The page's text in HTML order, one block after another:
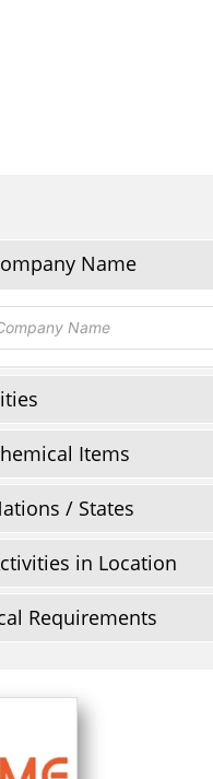
Name
Items
/ States
in Location
Requirements